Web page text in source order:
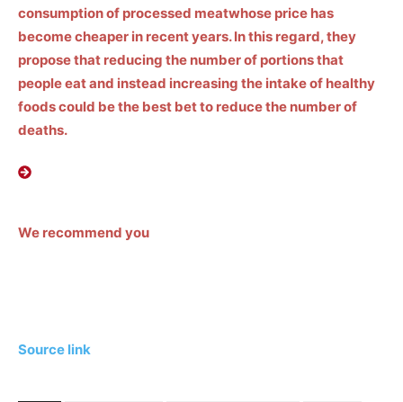
consumption of processed meatwhose price has
become cheaper in recent years. In this regard, they
propose that reducing the number of portions that
people eat and instead increasing the intake of healthy
foods could be the best bet to reduce the number of
deaths.
We recommend you
Source link